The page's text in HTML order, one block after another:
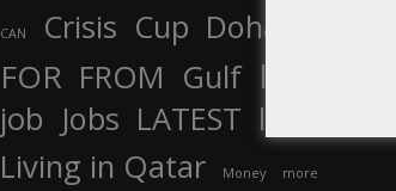
CAN Crisis Cup Doha
FOR FROM Gulf In
job Jobs LATEST law
Living in Qatar Money more